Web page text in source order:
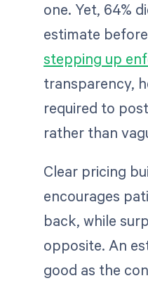
one. Yet, 64%
estimate
stepping up
transparency,
required to
rather than
Clear pricing
encourages
back, while
opposite. An
good as the